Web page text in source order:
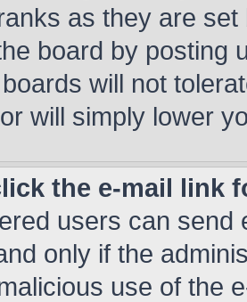
as they are
board by posting
will not
will simply lower
the e-mail link
users can send
only if the
use of the